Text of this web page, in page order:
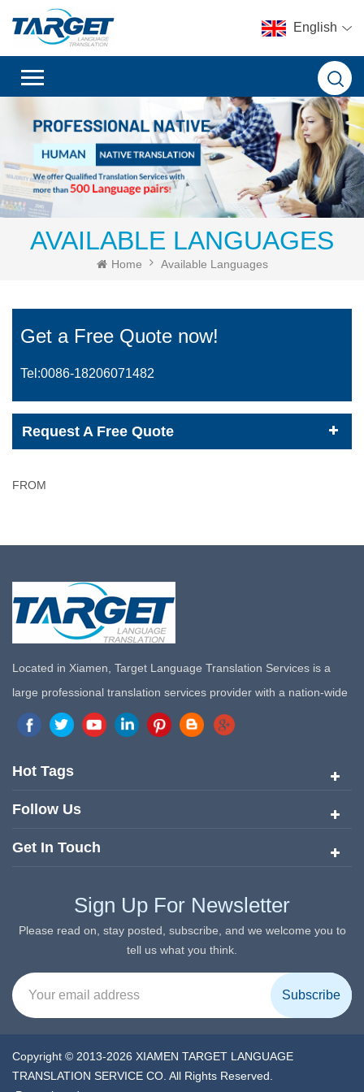
English
AVAILABLE LANGUAGES
Home Available Languages
Get a Free Quote now!
Tel:0086-18206071482
Request A Free Quote
FROM
Located in Xiamen, Target Language Translation Services is a
large professional translation services provider with a nation-wide
marketing network in China. Target Translation Services has
quickly risen to the forefront of the translation and localization
services since its inception in 2008.
Hot Tags
Follow Us
Get In Touch
Sign Up For Newsletter
Please read on, stay posted, subscribe, and we welcome you to
tell us what you think.
Copyright © 2013-2026 XIAMEN TARGET LANGUAGE
TRANSLATION SERVICE CO. All Rights Reserved.